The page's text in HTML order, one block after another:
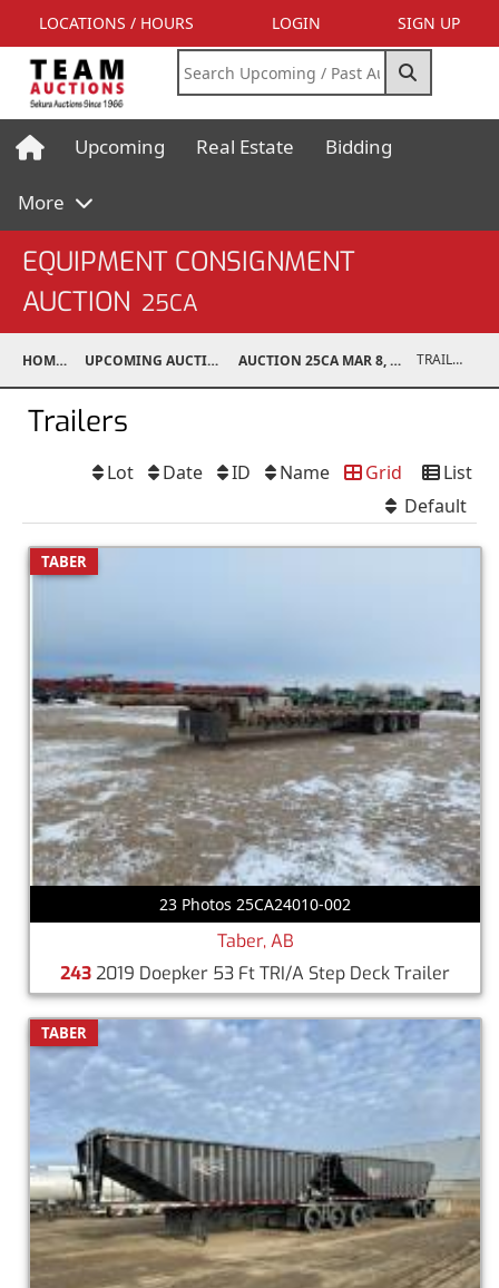
LOCATIONS / HOURS LOGIN SIGN UP
Upcoming Real Estate Bidding
More
EQUIPMENT CONSIGNMENT
AUCTION 25CA
HOME UPCOMING AUCTIONS AUCTION 25CA MAR 8, 2025 TRAILERS
Trailers
List
Grid
Name
ID
Date
Lot
Default
TABER
23 Photos 25CA24010-002
Taber, AB
2432019 Doepker 53 Ft TRI/A Step Deck Trailer
TABER